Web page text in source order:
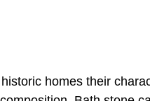
homes their